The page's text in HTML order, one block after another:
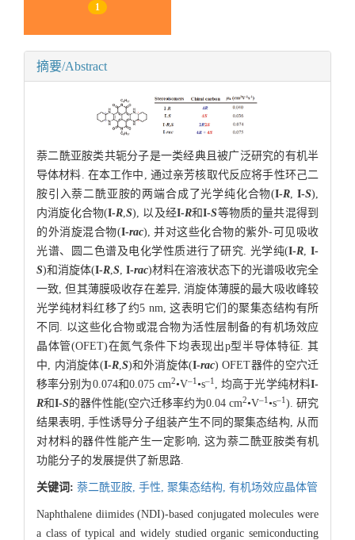
1
摘要/Abstract
萘二酰亚胺类共轭分子是一类经典且被广泛研究的有机半
导体材料. 在本工作中, 通过亲芳核取代反应将手性环己二
胺引入萘二酰亚胺的两端合成了光学纯化合物(I-R ,I-S),
内消旋化合物(I-R ,S), 以及经I-R和I-S等物质的量共混得到
的外消旋混合物(I-rac), 并对这些化合物的紫外-可见吸收
光谱、圆二色谱及电化学性质进行了研究. 光学纯(I-R ,I-
S)和消旋体(I-R S I-rac)材料在溶液状态下的光谱吸收完全
一致, 但其薄膜吸收存在差异, 消旋体薄膜的最大吸收峰较
光学纯材料红移了约5 nm, 这表明它们的聚集态结构有所
不同. 以这些化合物或混合物为活性层制备的有机场效应
晶体管(OFET)在氮气条件下均表现出p型半导体特征. 其
中, 内消旋体(I-R, S)和外消旋体(I-rac) OFET器件的空穴迁
移率分别为0.074和0.075 cm2•V–1 •s–1 , 均高于光学纯材料I-
R和I-S的器件性能(空穴迁移率约为0.04 cm2•V–1 •s–1 ). 研究
结果表明, 手性诱导分子组装产生不同的聚集态结构, 从而
对材料的器件性能产生一定影响, 这为萘二酰亚胺类有机
功能分子的发展提供了新思路.
关键词: 萘二酰亚胺, 手性, 聚集态结构, 有机场效应晶体管
Naphthalene diimides (NDI)-based conjugated molecules were
a class of typical and widely studied organic semiconducting